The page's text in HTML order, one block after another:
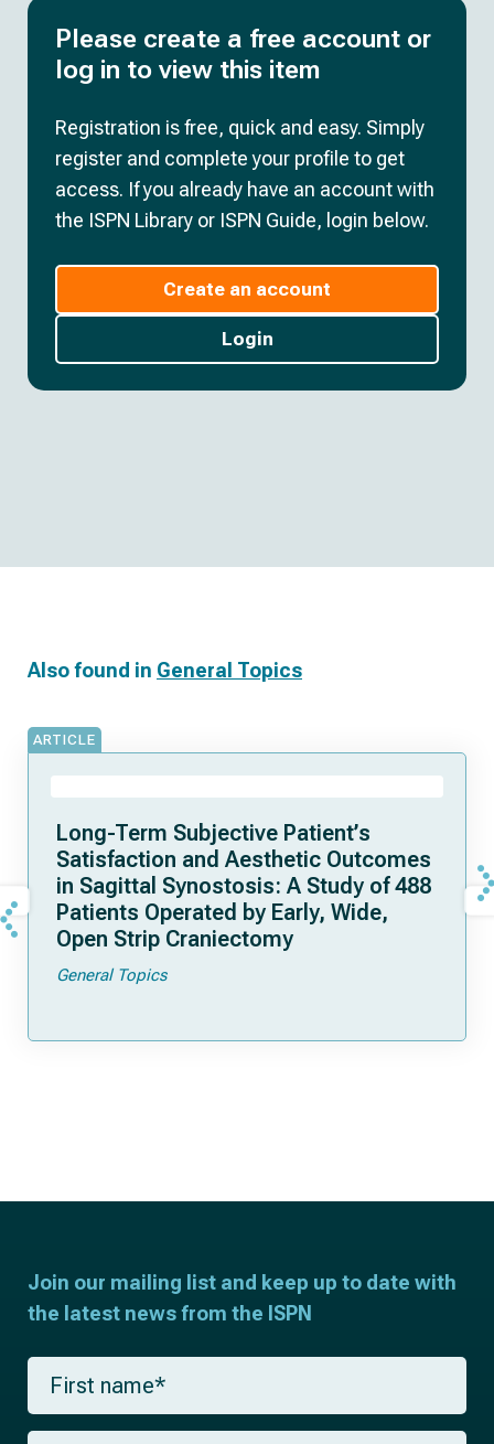
Please create a free account or
log in to view this item
Registration is free, quick and easy. Simply
register and complete your profile to get
access. If you already have an account with
the ISPN Library or ISPN Guide, login below.
Create an account
Login
Also found in General Topics
ARTICLE
Long-Term Subjective Patient’s
Satisfaction and Aesthetic Outcomes
in Sagittal Synostosis: A Study of 488
Patients Operated by Early, Wide,
Open Strip Craniectomy
General Topics
Join our mailing list and keep up to date with
the latest news from the ISPN
F
r
s